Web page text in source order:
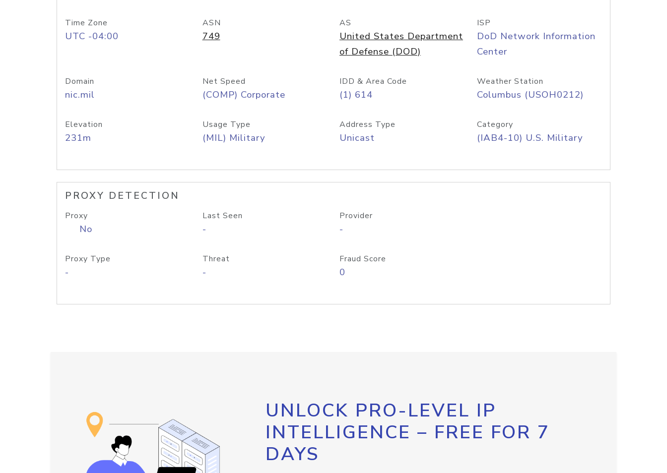
Time Zone
UTC -04:00
ASN
749
AS
United States Department
of Defense (DOD)
ISP
DoD Network Information
Center
Domain
nic.mil
Net Speed
(COMP) Corporate
IDD & Area Code
(1) 614
Weather Station
Columbus (USOH0212)
Elevation
231m
Usage Type
(MIL) Military
Address Type
Unicast
Category
(IAB4-10) U.S. Military
PROXY DETECTION
Proxy
No
Last Seen
-
Provider
-
Proxy Type
-
Threat
-
Fraud Score
0
UNLOCK PRO-LEVEL IP
INTELLIGENCE – FREE FOR 7
DAYS